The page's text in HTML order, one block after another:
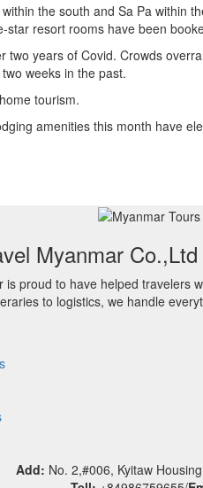
the south and Sa Pa within
resort rooms have been
two years of Covid. Crowds
weeks in the past.
tourism.
amenities this month have
Myanmar
is proud to have helped travelers
to logistics, we handle
Add: No. 2,#006, Kyitaw